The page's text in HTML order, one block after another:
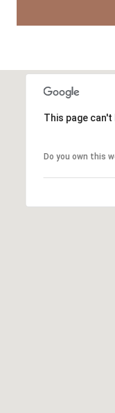
This page
Do you own this